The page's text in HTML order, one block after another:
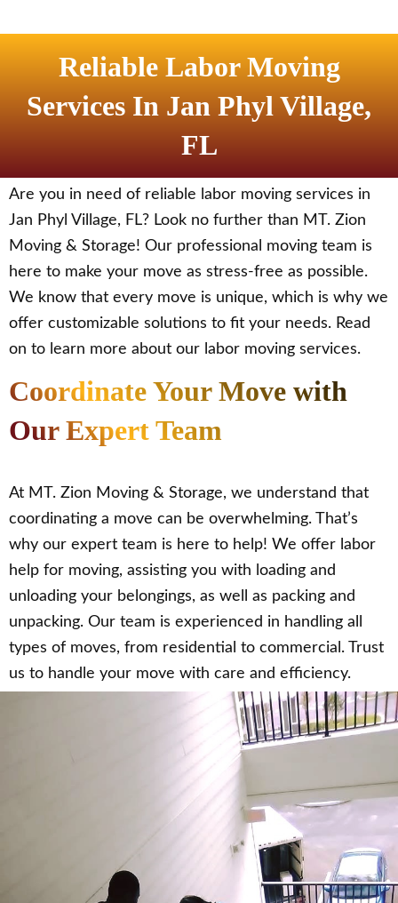
Reliable Labor Moving
Services In Jan Phyl Village,
FL
Are you in need of reliable labor moving services in
Jan Phyl Village, FL? Look no further than MT. Zion
Moving & Storage! Our professional moving team is
here to make your move as stress-free as possible.
We know that every move is unique, which is why we
offer customizable solutions to fit your needs. Read
on to learn more about our labor moving services.
Coordinate Your Move with
Our Expert Team
At MT. Zion Moving & Storage, we understand that
coordinating a move can be overwhelming. That’s
why our expert team is here to help! We offer labor
help for moving, assisting you with loading and
unloading your belongings, as well as packing and
unpacking. Our team is experienced in handling all
types of moves, from residential to commercial. Trust
us to handle your move with care and efficiency.